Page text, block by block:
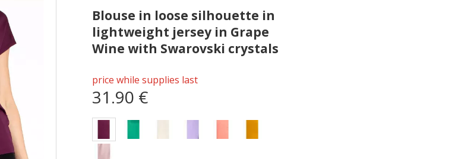
Blouse in loose silhouette in
lightweight jersey in Grape
Wine with Swarovski crystals
price while supplies last
31.90 €